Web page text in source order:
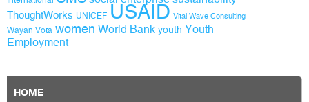
ThoughtWorks UNICEF USAID Vital Wave Consulting
Wayan Vota women World Bank youth Youth
Employment
HOME